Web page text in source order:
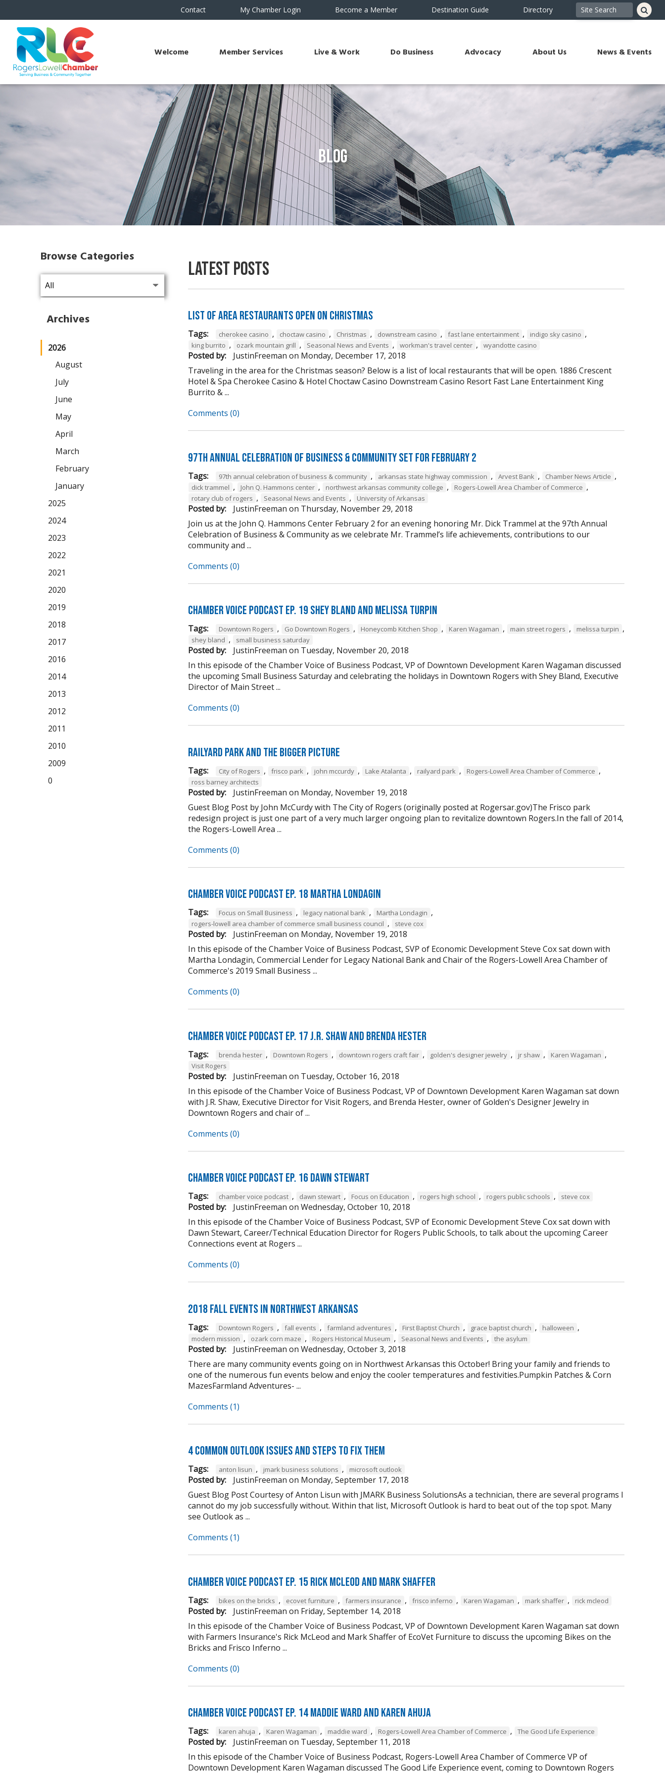
Contact My Chamber Login Become a Member Destination Guide Directory
Welcome Member Services Live & Work Do Business Advocacy About Us News & Events
Blog
Latest Posts
List of Area Restaurants Open on Christmas
Tags: cherokee casino , choctaw casino , Christmas , downstream casino , fast lane entertainment , indigo sky casino ,
king burrito , ozark mountain grill , Seasonal News and Events , workman's travel center , wyandotte casino
Posted by: JustinFreeman on Monday, December 17, 2018
Traveling in the area for the Christmas season? Below is a list of local restaurants that will be open. 1886 Crescent
Hotel & Spa Cherokee Casino & Hotel Choctaw Casino Downstream Casino Resort Fast Lane Entertainment King
Burrito & ...
Comments (0)
97th Annual Celebration of Business & Community Set For February 2
Tags: 97th annual celebration of business & community , arkansas state highway commission , Arvest Bank , Chamber News Article ,
dick trammel , John Q. Hammons center , northwest arkansas community college , Rogers-Lowell Area Chamber of Commerce ,
rotary club of rogers , Seasonal News and Events , University of Arkansas
Posted by: JustinFreeman on Thursday, November 29, 2018
Join us at the John Q. Hammons Center February 2 for an evening honoring Mr. Dick Trammel at the 97th Annual
Celebration of Business & Community as we celebrate Mr. Trammel’s life achievements, contributions to our
community and ...
Comments (0)
Chamber Voice Podcast Ep. 19 Shey Bland and Melissa Turpin
Tags: Downtown Rogers , Go Downtown Rogers , Honeycomb Kitchen Shop , Karen Wagaman , main street rogers , melissa turpin ,
shey bland , small business saturday
Posted by: JustinFreeman on Tuesday, November 20, 2018
In this episode of the Chamber Voice of Business Podcast, VP of Downtown Development Karen Wagaman discussed
the upcoming Small Business Saturday and celebrating the holidays in Downtown Rogers with Shey Bland, Executive
Director of Main Street ...
Comments (0)
Railyard Park and the Bigger Picture
Tags: City of Rogers , frisco park , john mccurdy , Lake Atalanta , railyard park , Rogers-Lowell Area Chamber of Commerce ,
ross barney architects
Posted by: JustinFreeman on Monday, November 19, 2018
Guest Blog Post by John McCurdy with The City of Rogers (originally posted at Rogersar.gov)The Frisco park
redesign project is just one part of a very much larger ongoing plan to revitalize downtown Rogers.In the fall of 2014,
the Rogers-Lowell Area ...
Comments (0)
Chamber Voice Podcast Ep. 18 Martha Londagin
Tags: Focus on Small Business , legacy national bank , Martha Londagin ,
rogers-lowell area chamber of commerce small business council , steve cox
Posted by: JustinFreeman on Monday, November 19, 2018
In this episode of the Chamber Voice of Business Podcast, SVP of Economic Development Steve Cox sat down with
Martha Londagin, Commercial Lender for Legacy National Bank and Chair of the Rogers-Lowell Area Chamber of
Commerce's 2019 Small Business ...
Comments (0)
Chamber Voice Podcast Ep. 17 J.R. Shaw and Brenda Hester
Tags: brenda hester , Downtown Rogers , downtown rogers craft fair , golden's designer jewelry , jr shaw , Karen Wagaman ,
Visit Rogers
Posted by: JustinFreeman on Tuesday, October 16, 2018
In this episode of the Chamber Voice of Business Podcast, VP of Downtown Development Karen Wagaman sat down
with J.R. Shaw, Executive Director for Visit Rogers, and Brenda Hester, owner of Golden's Designer Jewelry in
Downtown Rogers and chair of ...
Comments (0)
Chamber Voice Podcast Ep. 16 Dawn Stewart
Tags: chamber voice podcast , dawn stewart , Focus on Education , rogers high school , rogers public schools , steve cox
Posted by: JustinFreeman on Wednesday, October 10, 2018
In this episode of the Chamber Voice of Business Podcast, SVP of Economic Development Steve Cox sat down with
Dawn Stewart, Career/Technical Education Director for Rogers Public Schools, to talk about the upcoming Career
Connections event at Rogers ...
Comments (0)
2018 Fall Events in Northwest Arkansas
Tags: Downtown Rogers , fall events , farmland adventures , First Baptist Church , grace baptist church , halloween ,
modern mission , ozark corn maze , Rogers Historical Museum , Seasonal News and Events , the asylum
Posted by: JustinFreeman on Wednesday, October 3, 2018
There are many community events going on in Northwest Arkansas this October! Bring your family and friends to
one of the numerous fun events below and enjoy the cooler temperatures and festivities.Pumpkin Patches & Corn
MazesFarmland Adventures- ...
Comments (1)
4 Common Outlook Issues and Steps to Fix Them
Tags: anton lisun , jmark business solutions , microsoft outlook
Posted by: JustinFreeman on Monday, September 17, 2018
Guest Blog Post Courtesy of Anton Lisun with JMARK Business SolutionsAs a technician, there are several programs I
cannot do my job successfully without. Within that list, Microsoft Outlook is hard to beat out of the top spot. Many
see Outlook as ...
Comments (1)
Chamber Voice Podcast Ep. 15 Rick McLeod And Mark Shaffer
Tags: bikes on the bricks , ecovet furniture , farmers insurance , frisco inferno , Karen Wagaman , mark shaffer , rick mcleod
Posted by: JustinFreeman on Friday, September 14, 2018
In this episode of the Chamber Voice of Business Podcast, VP of Downtown Development Karen Wagaman sat down
with Farmers Insurance's Rick McLeod and Mark Shaffer of EcoVet Furniture to discuss the upcoming Bikes on the
Bricks and Frisco Inferno ...
Comments (0)
Chamber Voice Podcast Ep. 14 Maddie Ward And Karen Ahuja
Tags: karen ahuja , Karen Wagaman , maddie ward , Rogers-Lowell Area Chamber of Commerce , The Good Life Experience
Posted by: JustinFreeman on Tuesday, September 11, 2018
In this episode of the Chamber Voice of Business Podcast, Rogers-Lowell Area Chamber of Commerce VP of
Downtown Development Karen Wagaman discussed The Good Life Experience event, coming to Downtown Rogers
Browse Categories
Archives
2026
August
July
June
May
April
March
February
January
2025
2024
2023
2022
2021
2020
2019
2018
2017
2016
2014
2013
2012
2011
2010
2009
0